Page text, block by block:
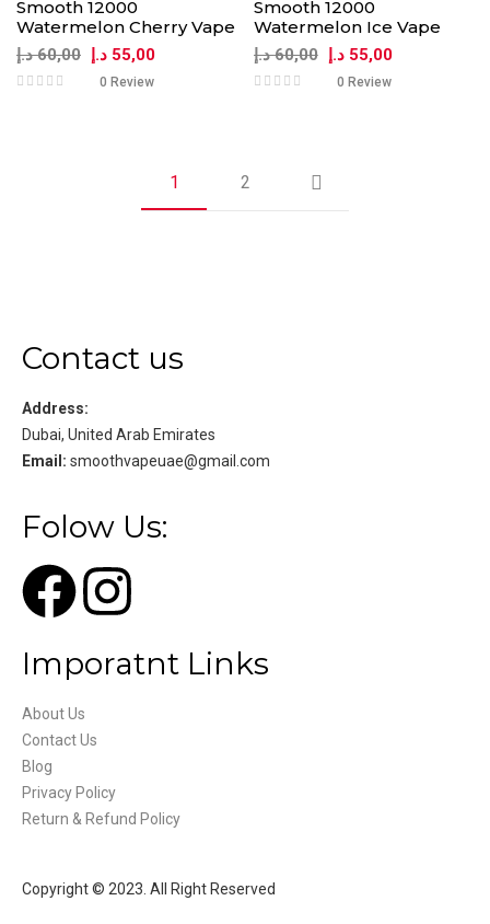
Smooth 12000
Watermelon Cherry Vape
60,00 د.إ 55,00 د.إ
0 Review
Smooth 12000
Watermelon Ice Vape
60,00 د.إ 55,00 د.إ
0 Review
1 2
Contact us
Address:
Dubai, United Arab Emirates
Email: smoothvapeuae@gmail.com
Folow Us:
Imporatnt Links
About Us
Contact Us
Blog
Privacy Policy
Return & Refund Policy
Copyright © 2023. All Right Reserved